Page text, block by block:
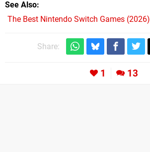
See Also
The Best Nintendo Switch Games (2026)
Share:
1 13